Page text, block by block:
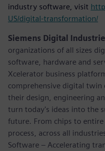
industry software, visit
US/digital-transformation/
Siemens Digital
organizations of all sizes
software, hardware and
Xcelerator business
comprehensive digital twin
their design, engineering
turn today's ideas into the
future. From chips to
process, across all
Software – Accelerating